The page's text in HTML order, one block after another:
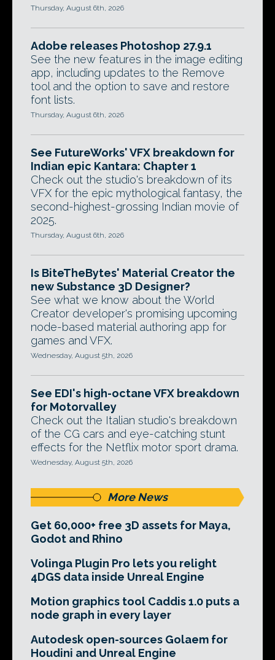
Thursday, August 6th, 2026
Adobe releases Photoshop 27.9.1
See the new features in the image editing
app, including updates to the Remove
tool and the option to save and restore
font lists.
Thursday, August 6th, 2026
See FutureWorks' VFX breakdown for
Indian epic Kantara: Chapter 1
Check out the studio's breakdown of its
VFX for the epic mythological fantasy, the
second-highest-grossing Indian movie of
2025.
Thursday, August 6th, 2026
Is BiteTheBytes' Material Creator the
new Substance 3D Designer?
See what we know about the World
Creator developer's promising upcoming
node-based material authoring app for
games and VFX.
Wednesday, August 5th, 2026
See EDI's high-octane VFX breakdown
for Motorvalley
Check out the Italian studio's breakdown
of the CG cars and eye-catching stunt
effects for the Netflix motor sport drama.
Wednesday, August 5th, 2026
More News
Get 60,000+ free 3D assets for Maya,
Godot and Rhino
Volinga Plugin Pro lets you relight
4DGS data inside Unreal Engine
Motion graphics tool Caddis 1.0 puts a
node graph in every layer
Autodesk open-sources Golaem for
Houdini and Unreal Engine